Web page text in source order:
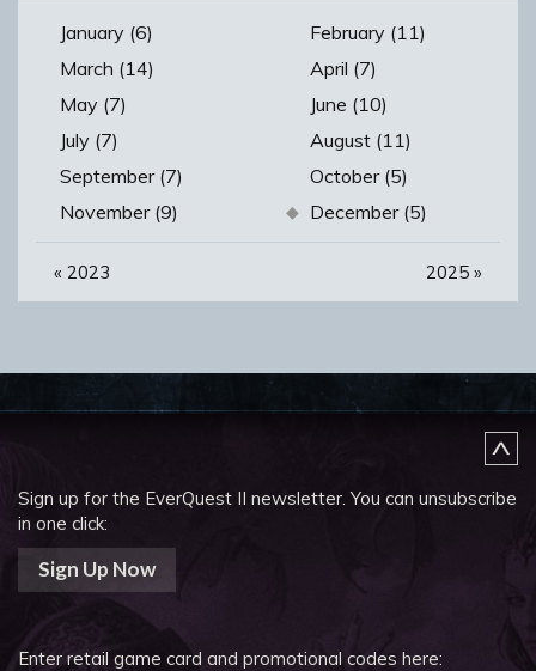
January (6)
February (11)
March (14)
April (7)
May (7)
June (10)
July (7)
August (11)
September (7)
October (5)
November (9)
December (5)
« 2023 2025 »
Sign up for the EverQuest II newsletter.You can unsubscribe
in one click:
Sign Up Now
Enter retail game card and promotional codes here: